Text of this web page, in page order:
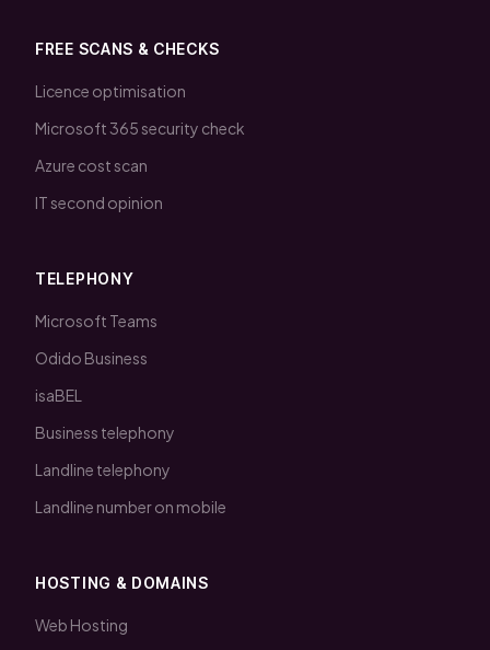
FREE SCANS & CHECKS
Licence optimisation
Microsoft 365 security check
Azure cost scan
IT second opinion
TELEPHONY
Microsoft Teams
Odido Business
isaBEL
Business telephony
Landline telephony
Landline number on mobile
HOSTING & DOMAINS
Web Hosting